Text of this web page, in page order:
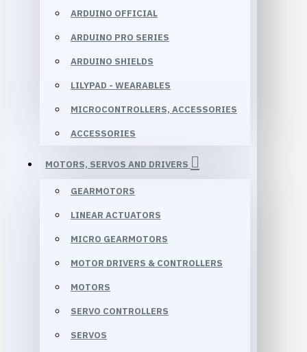
ARDUINO OFFICIAL
ARDUINO PRO SERIES
ARDUINO SHIELDS
LILYPAD - WEARABLES
MICROCONTROLLERS, ACCESSORIES
ACCESSORIES
MOTORS, SERVOS AND DRIVERS
GEARMOTORS
LINEAR ACTUATORS
MICRO GEARMOTORS
MOTOR DRIVERS & CONTROLLERS
MOTORS
SERVO CONTROLLERS
SERVOS